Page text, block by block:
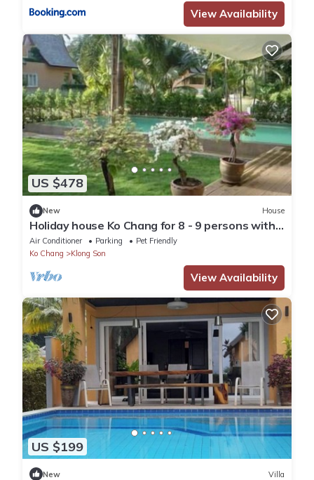
View Availability
US $478
New House
Holiday house Ko Chang for 8 - 9 persons with 4
bedrooms - Holiday house
Air Conditioner Parking
Pet Friendly
Ko Chang
Klong Son
View Availability
US $199
New Villa